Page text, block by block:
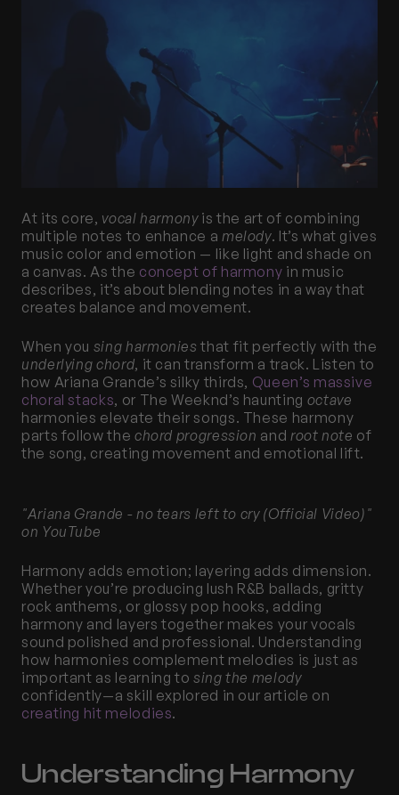
At its core, vocal harmony is the art of combining
multiple notes to enhance a melody. It’s what gives
music color and emotion — like light and shade on
a canvas. As the concept of harmony in music
describes, it’s about blending notes in a way that
creates balance and movement.
When you sing harmonies
underlying chord, it can transform a track. Listen to
how Ariana Grande’s silky thirds, Queen’s massive
choral stacks, or The Weeknd’s haunting octave
harmonies elevate their songs. These harmony
parts follow the chord progression and root note of
the song, creating movement and emotional lift.
"Ariana Grande - no tears left to cry (Official Video)"
on YouTube
Harmony adds emotion; layering adds dimension.
Whether you’re producing lush R&B ballads, gritty
rock anthems, or glossy pop hooks, adding
harmony and layers together makes your vocals
sound polished and professional. Understanding
how harmonies complement melodies is just as
important as learning to sing the melody
confidently—a skill explored in our article on
creating hit melodies.
Understanding Harmony